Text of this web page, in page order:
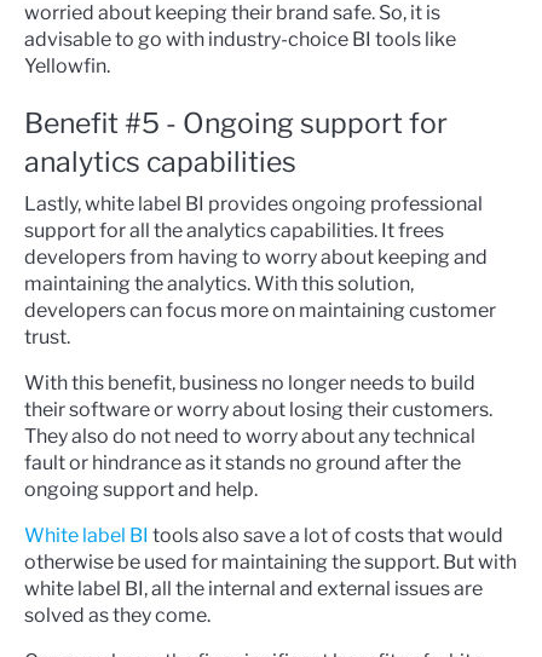
worried about keeping their brand safe. So, it is
advisable to go with industry-choice BI tools like
Yellowfin.
Benefit #5 - Ongoing support for
analytics capabilities
Lastly, white label BI provides ongoing professional
support for all the analytics capabilities. It frees
developers from having to worry about keeping and
maintaining the analytics. With this solution,
developers can focus more on maintaining customer
trust.
With this benefit, business no longer needs to build
their software or worry about losing their customers.
They also do not need to worry about any technical
fault or hindrance as it stands no ground after the
ongoing support and help.
White label BI tools also save a lot of costs that would
otherwise be used for maintaining the support. But with
white label BI, all the internal and external issues are
solved as they come.